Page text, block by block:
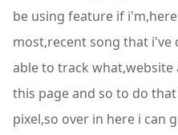
be using feature if
most,recent song that i've
able to track what,website
this page and so to do
pixel,so over in here i can